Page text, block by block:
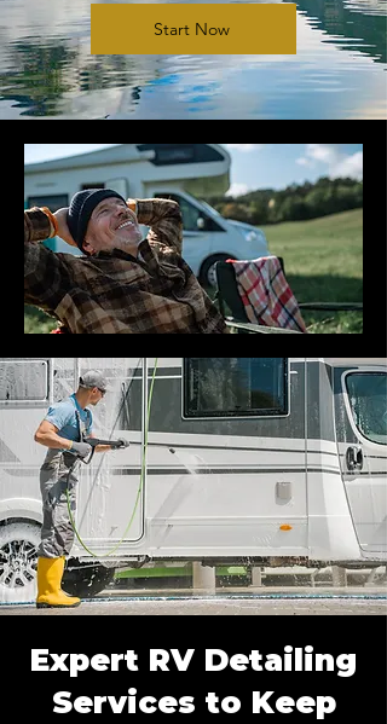
Start Now
Expert RV Detailing
Services to Keep